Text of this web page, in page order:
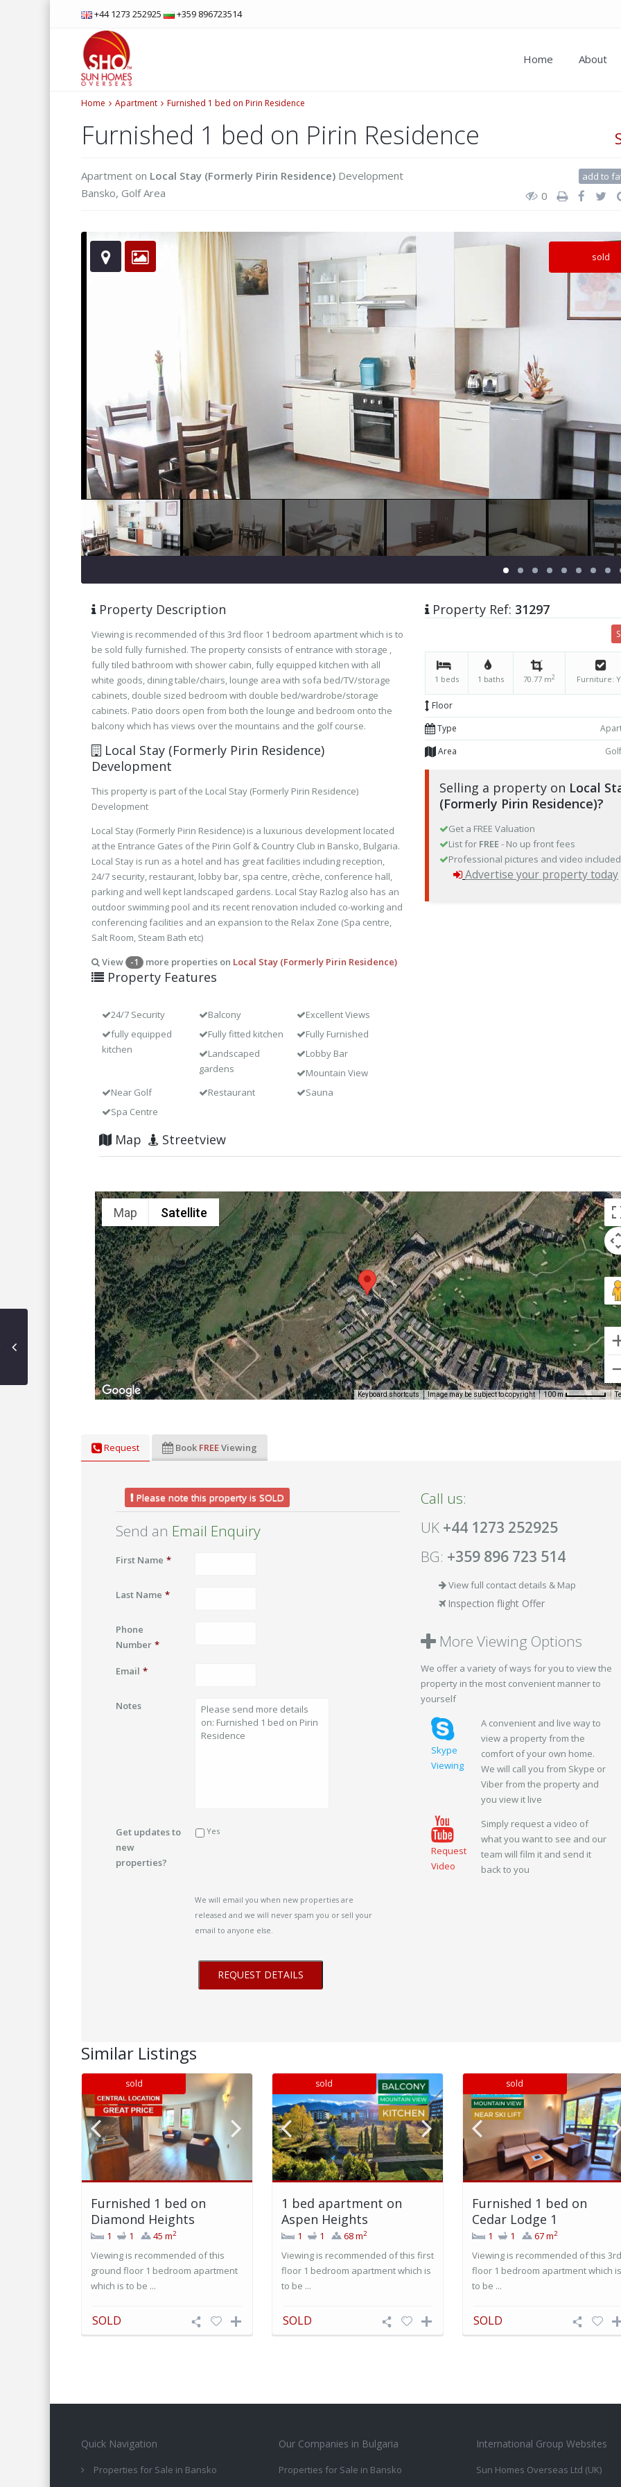
+44 1273 252925 +359 896723514
Home About
Home Apartment Furnished 1 bed on Pirin Residence
Furnished 1 bed on Pirin Residence
Apartment on Local Stay (Formerly Pirin Residence) Development
Bansko, Golf Area
add to
0
sold
Property Ref: 31297
1 beds 1 baths 70.77 m2 Furniture:
Floor
Type
Area
Selling a property on Local
(Formerly Pirin Residence)?
Get a FREE Valuation
List for FREE- No up front fees
Professional pictures and video included
Advertise your property today
Property Description
Viewing is recommended of this 3rd floor 1 bedroom apartment which is to
be sold fully furnished. The property consists of entrance with storage ,
fully tiled bathroom with shower cabin, fully equipped kitchen with all
white goods, dining table/chairs, lounge area with sofa bed/TV/storage
cabinets, double sized bedroom with double bed/wardrobe/storage
cabinets. Patio doors open from both the lounge and bedroom onto the
balcony which has views over the mountains and the golf course.
Local Stay (Formerly Pirin Residence)
Development
This property is part of the Local Stay (Formerly Pirin Residence)
Development
Local Stay (Formerly Pirin Residence) is a luxurious development located
at the Entrance Gates of the Pirin Golf & Country Club in Bansko, Bulgaria.
Local Stay is run as a hotel and has great facilities including reception,
24/7 security, restaurant, lobby bar, spa centre, crèche, conference hall,
parking and well kept landscaped gardens. Local Stay Razlog also has an
outdoor swimming pool and its recent renovation included co-working and
conferencing facilities and an expansion to the Relax Zone (Spa centre,
Salt Room, Steam Bath etc)
View
-1 more properties on Local Stay (Formerly Pirin Residence)
Property Features
24/7 Security Balcony
Excellent Views
fully equipped
kitchen
Fully fitted kitchen
Fully Furnished
Landscaped
gardens
Lobby Bar
Mountain View
Near Golf
Restaurant
Sauna
Spa Centre
Map Streetview
Map Satellite
Keyboard shortcuts Image may be subject to copyright 100 m
Request Book FREEViewing
Please note this property is SOLD
Send an Email Enquiry
First Name *
Last Name *
Phone
Number *
Email *
Notes
Get updates to
new
properties?
Yes
We will email you when new properties are
released and we will never spam you or sell your
email to anyone else.
Call us:
UK +44 1273 252925
BG: +359 896 723 514
View full contact details & Map
Inspection flight Offer
More Viewing Options
We offer a variety of ways for you to view the
property in the most convenient manner to
yourself
Skype
Viewing
A convenient and live way to
view a property from the
comfort of your own home.
We will call you from Skype or
Viber from the property and
you view it live
Request
Video
Simply request a video of
what you want to see and our
team will film it and send it
back to you
Similar Listings
sold
Furnished 1 bed on
Diamond Heights
1 1 45 m2
Viewing is recommended of this
ground floor 1 bedroom apartment
which is to be ...
SOLD
sold
1 bed apartment on
Aspen Heights
1 1 68 m2
Viewing is recommended of this first
floor 1 bedroom apartment which is
to be ...
SOLD
sold
Furnished 1 bed on
Cedar Lodge 1
1 1 67 m2
Viewing is recommended of this 3rd
floor 1 bedroom apartment which is
to be ...
SOLD
Quick Navigation
Properties for Sale in Bansko
Our Companies in Bulgaria
Properties for Sale in Bansko
International Group Websites
Sun Homes Overseas Ltd (UK)